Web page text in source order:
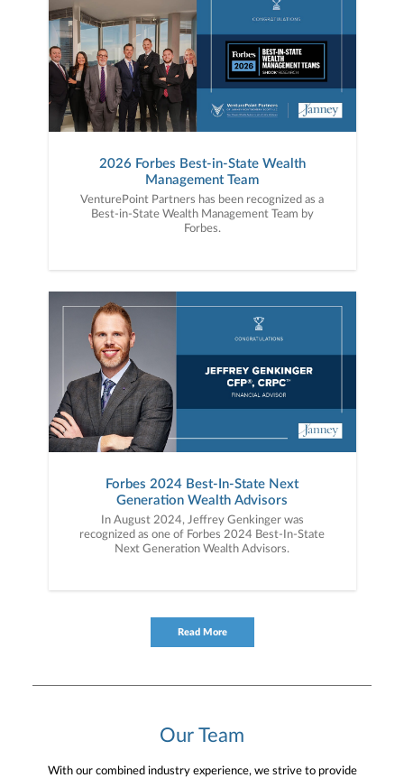
2026 Forbes Best-in-State Wealth
Management Team
VenturePoint Partners has been recognized as a
Best-in-State Wealth Management Team by
Forbes.
Forbes 2024 Best-In-State Next
Generation Wealth Advisors
In August 2024, Jeffrey Genkinger was
recognized as one of Forbes 2024 Best-In-State
Next Generation Wealth Advisors.
Read More
Our Team
With our combined industry experience, we strive to provide